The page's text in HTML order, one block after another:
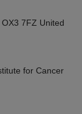
7FZ United
for Cancer